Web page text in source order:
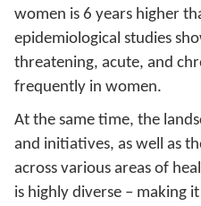
women is 6 years higher
epidemiological studies
threatening, acute, and
frequently in women.
At the same time, the
and initiatives, as well as
across various areas of
is highly diverse – making